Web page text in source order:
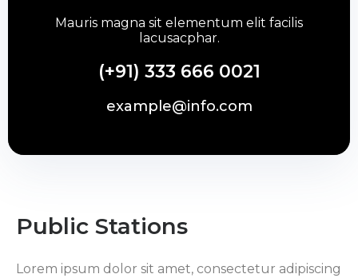
Mauris magna sit elementum elit facilis
lacusacphar.
(+91) 333 666 0021
example@info.com
Public Stations
Lorem ipsum dolor sit amet, consectetur adipiscing